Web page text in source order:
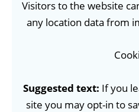
Visitors to the website
any location data from
Suggested text: If you
site you may opt-in to